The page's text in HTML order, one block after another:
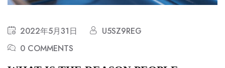
2022年5月31日
U5SZ9REG
0 COMMENTS